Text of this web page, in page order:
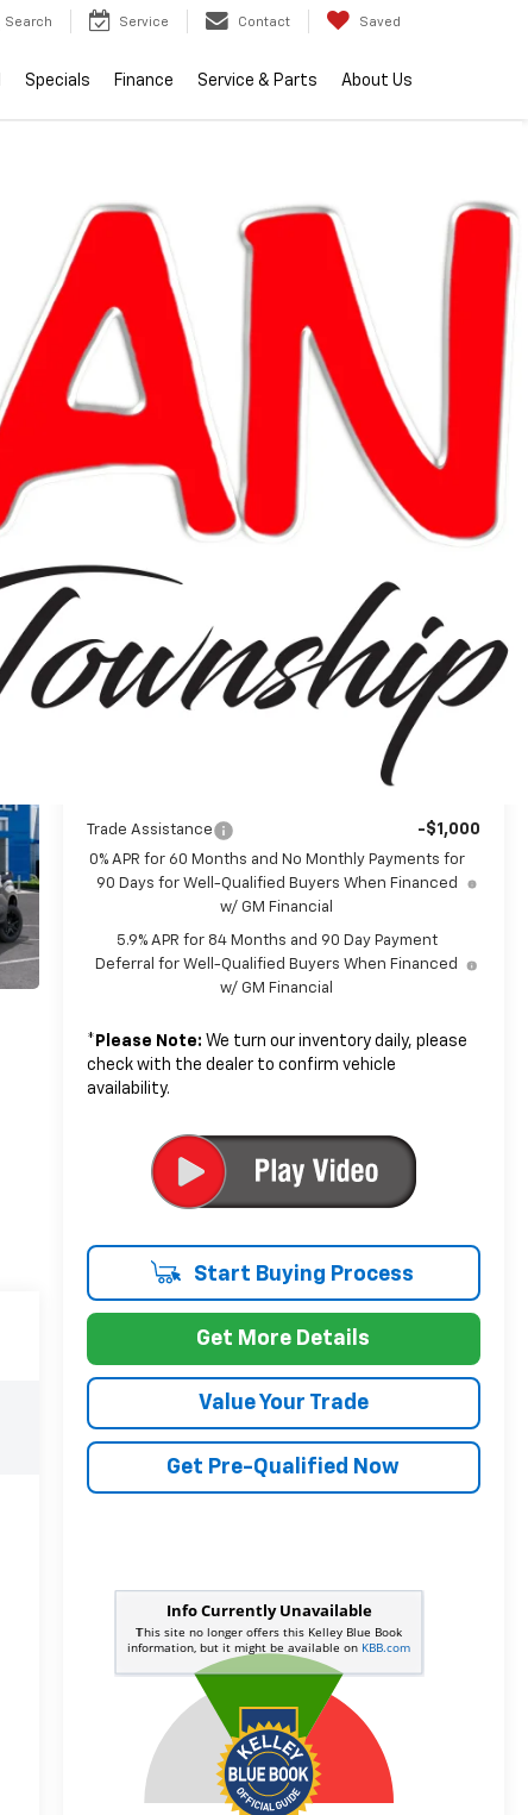
Search Service Contact Saved
Specials Finance Service & Parts About Us
2026
Chevrolet
Silverado 1500
Courtesy
Transportation
Unit
Call dealer for
availability
$56,509
EVERYONE PRICE
$62,195
Customer Cash
+$314
Everyone's Price: $56,509
GM Employee Discount*: -$5,580
Trade Assistance -$1,000
0% APR for 60 Months and No Monthly Payments for
90 Days for Well-Qualified Buyers When Financed
w/ GM Financial
5.9% APR for 84 Months and 90 Day Payment
Deferral for Well-Qualified Buyers When Financed
w/ GM Financial
* Please Note: We turn our inventory daily, please
check with the dealer to confirm vehicle
availability.
Start Buying Process
Get More Details
Value Your Trade
Get Pre-Qualified Now